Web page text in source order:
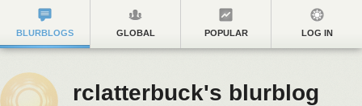
BLURBLOGS GLOBAL POPULAR LOG IN
rclatterbuck's blurblog